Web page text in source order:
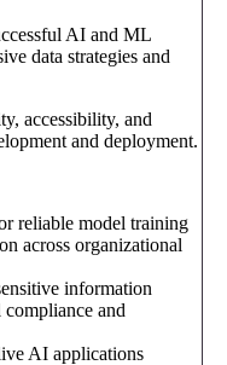
AI and ML
data strategies and
accessibility, and
and deployment.
reliable model training
across organizational
information
and
AI applications